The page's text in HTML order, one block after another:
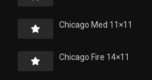
Chicago Med 11×11
Chicago Fire 14×11